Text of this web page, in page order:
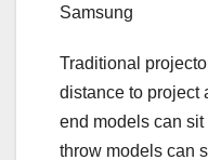
Samsung
Traditional
distance to project
end models can
throw models can